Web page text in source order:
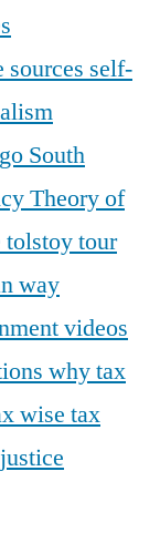
sources self-
South
Theory of
tolstoytour
way
videos
why tax
wise tax